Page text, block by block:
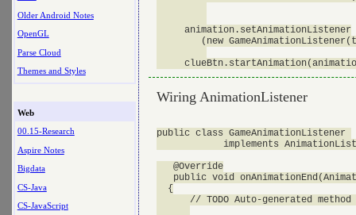
Older Android Notes
OpenGL
Parse Cloud
Themes and Styles
Web
00.15-Research
Aspire Notes
Bigdata
CS-Java
CS-JavaScript
     animation.setAnimationListener
(new
Wiring AnimationListener
public class GameAnimationListener
implements
   @Override
public void
  {
// TODO Auto-generated method